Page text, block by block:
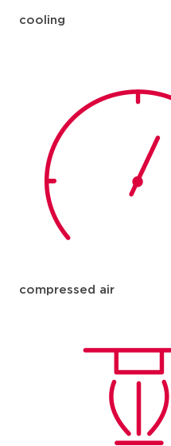
cooling
compressed air